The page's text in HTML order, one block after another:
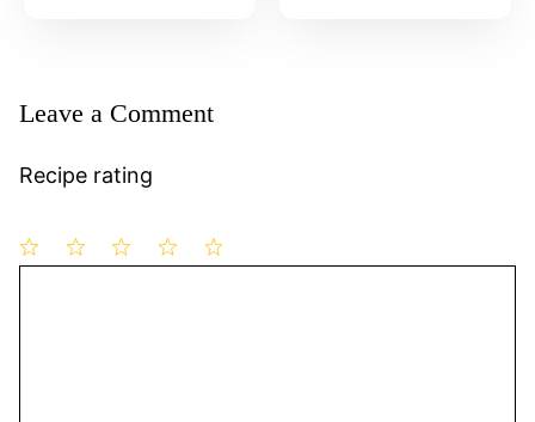
Leave a Comment
Recipe rating